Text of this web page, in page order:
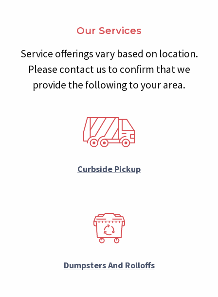
Our Services
Service offerings vary based on location.
Please contact us to confirm that we
provide the following to your area.
Curbside Pickup
Dumpsters And Rolloffs